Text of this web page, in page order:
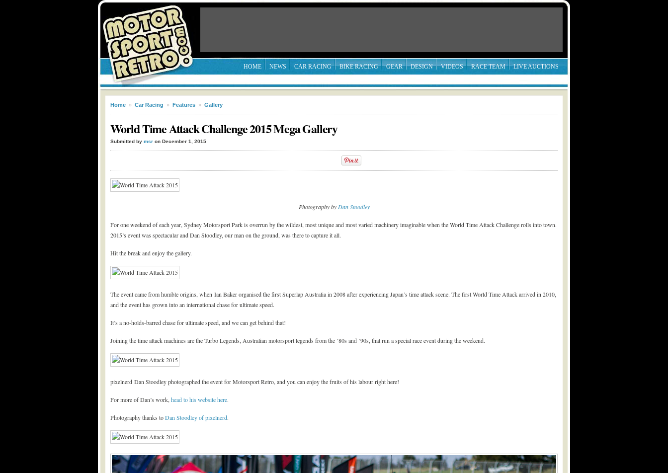
HOME NEWS CAR RACING BIKE RACING GEAR DESIGN VIDEOS RACE TEAM LIVE AUCTIONS
Home » Car Racing » Features » Gallery
World Time Attack Challenge 2015 Mega Gallery
Submitted by msr on December 1, 2015
Photography by Dan Stoodley
For one weekend of each year, Sydney Motorsport Park is overrun by the wildest, most unique and most varied machinery imaginable when the World Time Attack Challenge rolls into town.
2015’s event was spectacular and Dan Stoodley, our man on the ground, was there to capture it all.
Hit the break and enjoy the gallery.
The event came from humble origins, when Ian Baker organised the first Superlap Australia in 2008 after experiencing Japan’s time attack scene. The first World Time Attack arrived in 2010,
and the event has grown into an international chase for ultimate speed.
It’s a no-holds-barred chase for ultimate speed, and we can get behind that!
Joining the time attack machines are the Turbo Legends, Australian motorsport legends from the ’80s and ’90s, that run a special race event during the weekend.
pixelnerd Dan Stoodley photographed the event for Motorsport Retro, and you can enjoy the fruits of his labour right here!
For more of Dan’s work, head to his website here.
Photography thanks toDan Stoodley of pixelnerd.